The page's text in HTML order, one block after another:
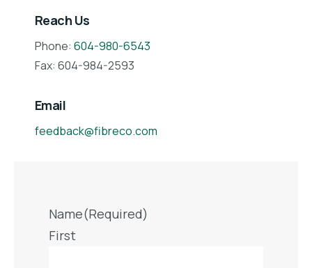
Reach Us
Phone: 604-980-6543
Fax: 604-984-2593
Email
feedback@fibreco.com
Name(Required)
First